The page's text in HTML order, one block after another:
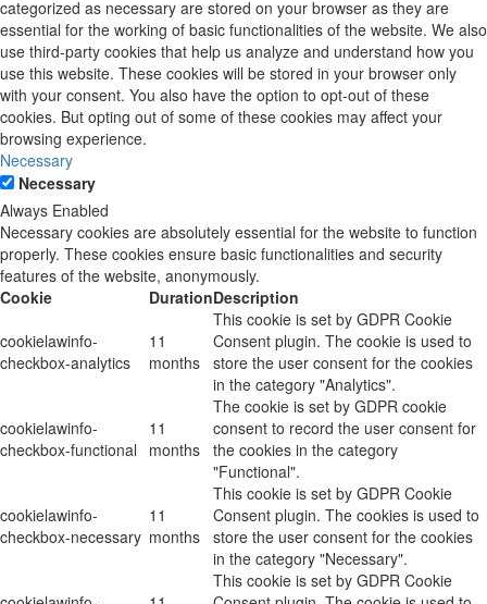
categorized as necessary are stored on your browser as they are
essential for the working of basic functionalities of the website. We also
use third-party cookies that help us analyze and understand how you
use this website. These cookies will be stored in your browser only
with your consent. You also have the option to opt-out of these
cookies. But opting out of some of these cookies may affect your
browsing experience.
Necessary
Necessary
Always Enabled
Necessary cookies are absolutely essential for the website to function
properly. These cookies ensure basic functionalities and security
features of the website, anonymously.
Cookie
DurationDescription
cookielawinfo-
checkbox-analytics
11
months
This cookie is set by GDPR Cookie
Consent plugin. The cookie is used to
store the user consent for the cookies
in the category "Analytics".
cookielawinfo-
checkbox-functional
11
months
The cookie is set by GDPR cookie
consent to record the user consent for
the cookies in the category
"Functional".
cookielawinfo-
checkbox-necessary
11
months
This cookie is set by GDPR Cookie
Consent plugin. The cookies is used to
store the user consent for the cookies
in the category "Necessary".
This cookie is set by GDPR Cookie